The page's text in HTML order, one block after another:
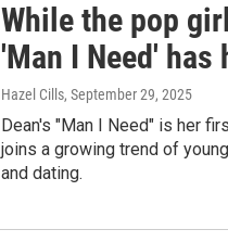
While the pop
'Man I Need' has
Hazel Cills, September 29, 2025
Dean's "Man I Need" is her
joins a growing trend of
and dating.